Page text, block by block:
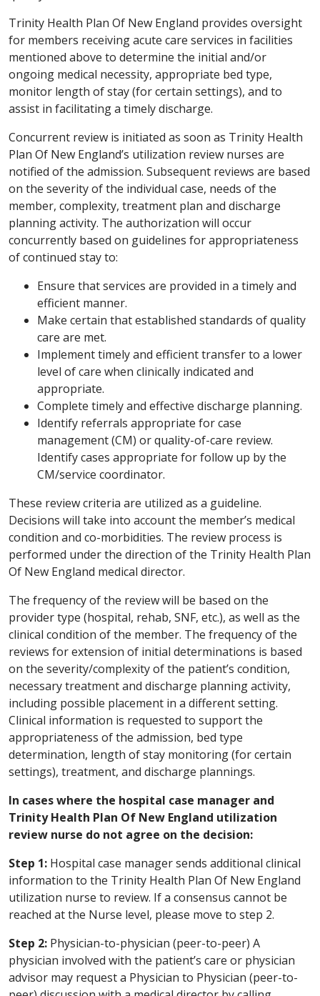
Trinity Health Plan Of New England provides oversight
for members receiving acute care services in facilities
mentioned above to determine the initial and/or
ongoing medical necessity, appropriate bed type,
monitor length of stay (for certain settings), and to
assist in facilitating a timely discharge.
Concurrent review is initiated as soon as Trinity Health
Plan Of New England’s utilization review nurses are
notified of the admission. Subsequent reviews are based
on the severity of the individual case, needs of the
member, complexity, treatment plan and discharge
planning activity. The authorization will occur
concurrently based on guidelines for appropriateness
of continued stay to:
Ensure that services are provided in a timely and
efficient manner.
Make certain that established standards of quality
care are met.
Implement timely and efficient transfer to a lower
level of care when clinically indicated and
appropriate.
Complete timely and effective discharge planning.
Identify referrals appropriate for case
management (CM) or quality-of-care review.
Identify cases appropriate for follow up by the
CM/service coordinator.
These review criteria are utilized as a guideline.
Decisions will take into account the member’s medical
condition and co-morbidities. The review process is
performed under the direction of the Trinity Health Plan
Of New England medical director.
The frequency of the review will be based on the
provider type (hospital, rehab, SNF, etc.), as well as the
clinical condition of the member. The frequency of the
reviews for extension of initial determinations is based
on the severity/complexity of the patient’s condition,
necessary treatment and discharge planning activity,
including possible placement in a different setting.
Clinical information is requested to support the
appropriateness of the admission, bed type
determination, length of stay monitoring (for certain
settings), treatment, and discharge plannings.
In cases where the hospital case manager and
Trinity Health Plan Of New England utilization
review nurse do not agree on the decision:
Step 1: Hospital case manager sends additional clinical
information to the Trinity Health Plan Of New England
utilization nurse to review. If a consensus cannot be
reached at the Nurse level, please move to step 2.
Step 2: Physician-to-physician (peer-to-peer) A
physician involved with the patient’s care or physician
advisor may request a Physician to Physician (peer-to-